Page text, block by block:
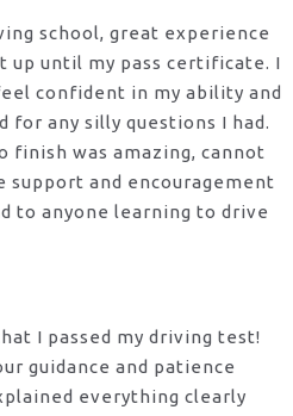
school, great experience
up until my pass certificate. I
confident in my ability and
for any silly questions I had.
was amazing, cannot
support and encouragement
to anyone learning to drive
I passed my driving test!
guidance and patience
everything clearly